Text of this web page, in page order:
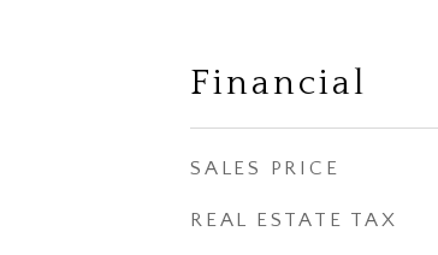
Financial
SALES PRICE
REAL ESTATE TAX